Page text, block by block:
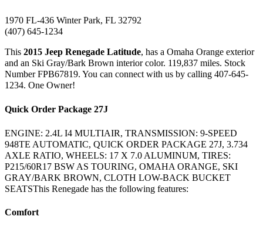
1970 FL-436 Winter Park, FL 32792
(407) 645-1234
This 2015 Jeep Renegade Latitude, has a Omaha Orange exterior
and an Ski Gray/Bark Brown interior color. 119,837 miles. Stock
Number FPB67819. You can connect with us by calling 407-645-
1234. One Owner!
Quick Order Package 27J
ENGINE: 2.4L I4 MULTIAIR, TRANSMISSION: 9-SPEED
948TE AUTOMATIC, QUICK ORDER PACKAGE 27J, 3.734
AXLE RATIO, WHEELS: 17 X 7.0 ALUMINUM, TIRES:
P215/60R17 BSW AS TOURING, OMAHA ORANGE, SKI
GRAY/BARK BROWN, CLOTH LOW-BACK BUCKET
SEATSThis Renegade has the following features:
Comfort